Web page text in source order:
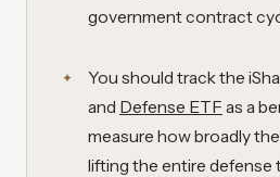
government contract
You should track the
and Defense ETF as a
measure how broadly
lifting the entire defense